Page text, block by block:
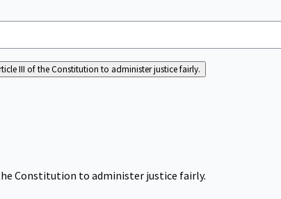
III of the Constitution to administer justice fairly.
Constitution to administer justice fairly.